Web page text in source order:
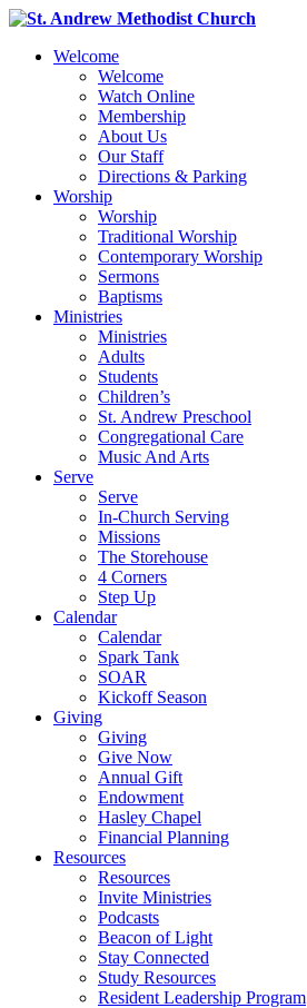
Welcome
Welcome
Watch Online
Membership
About Us
Our Staff
Directions & Parking
Worship
Worship
Traditional Worship
Contemporary Worship
Sermons
Baptisms
Ministries
Ministries
Adults
Students
Children’s
St. Andrew Preschool
Congregational Care
Music And Arts
Serve
Serve
In-Church Serving
Missions
The Storehouse
4 Corners
Step Up
Calendar
Calendar
Spark Tank
SOAR
Kickoff Season
Giving
Giving
Give Now
Annual Gift
Endowment
Hasley Chapel
Financial Planning
Resources
Resources
Invite Ministries
Podcasts
Beacon of Light
Stay Connected
Study Resources
Resident Leadership Program